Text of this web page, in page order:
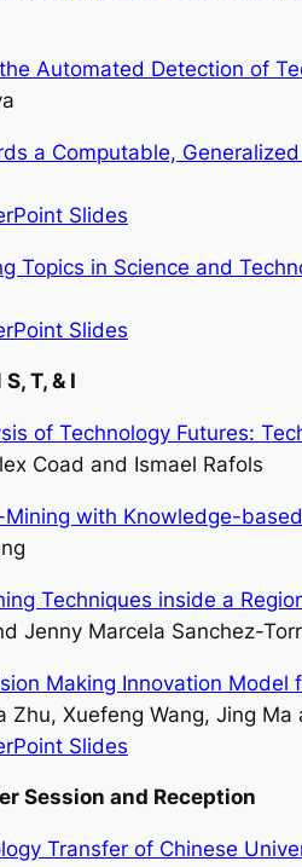
Automated Detection of
a Computable,
Slides
Topics in Science and
Slides
T, & I
of Technology Futures:
Coad and Ismael Rafols
Mining with Knowledge-
Techniques inside a
Jenny Marcela Sanchez-
Making Innovation
Zhu, Xuefeng Wang, Jing
Slides
Session and Reception
Transfer of Chinese